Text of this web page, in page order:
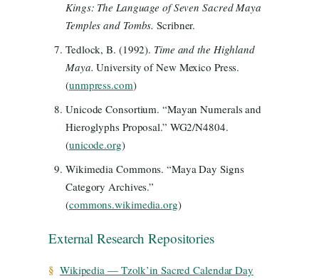
Kings: The Language of Seven Sacred Maya
Temples and Tombs. Scribner.
Tedlock, B. (1992). Time and the Highland
Maya. University of New Mexico Press.
(unmpress.com)
Unicode Consortium. “Mayan Numerals and
Hieroglyphs Proposal.” WG2/N4804.
(unicode.org)
Wikimedia Commons. “Maya Day Signs
Category Archives.”
(commons.wikimedia.org)
External Research Repositories
§ Wikipedia — Tzolk’in Sacred Calendar Day